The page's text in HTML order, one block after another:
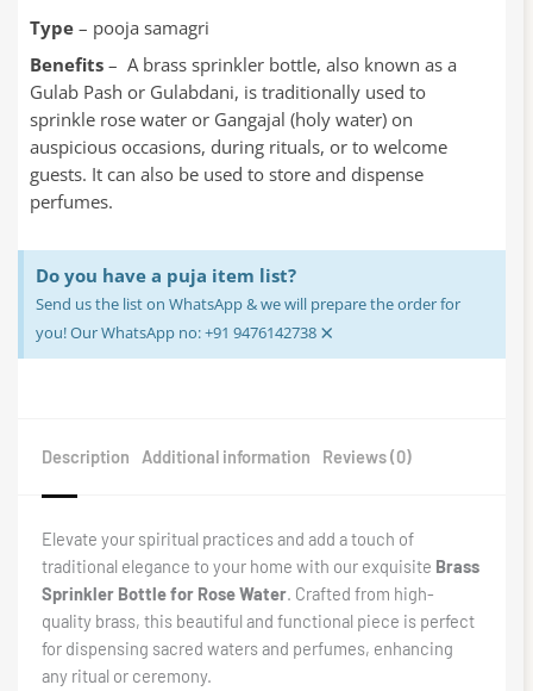
Type – pooja samagri
Benefits – A brass sprinkler bottle, also known as a
Gulab Pash or Gulabdani, is traditionally used to
sprinkle rose water or Gangajal (holy water) on
auspicious occasions, during rituals, or to welcome
guests. It can also be used to store and dispense
perfumes.
Do you have a puja item list?
Send us the list on WhatsApp & we will prepare the order for
you! Our WhatsApp no: +91 9476142738 ×
Description Additional information Reviews (0)
Elevate your spiritual practices and add a touch of
traditional elegance to your home with our exquisite Brass
Sprinkler Bottle for Rose Water. Crafted from high-
quality brass, this beautiful and functional piece is perfect
for dispensing sacred waters and perfumes, enhancing
any ritual or ceremony.